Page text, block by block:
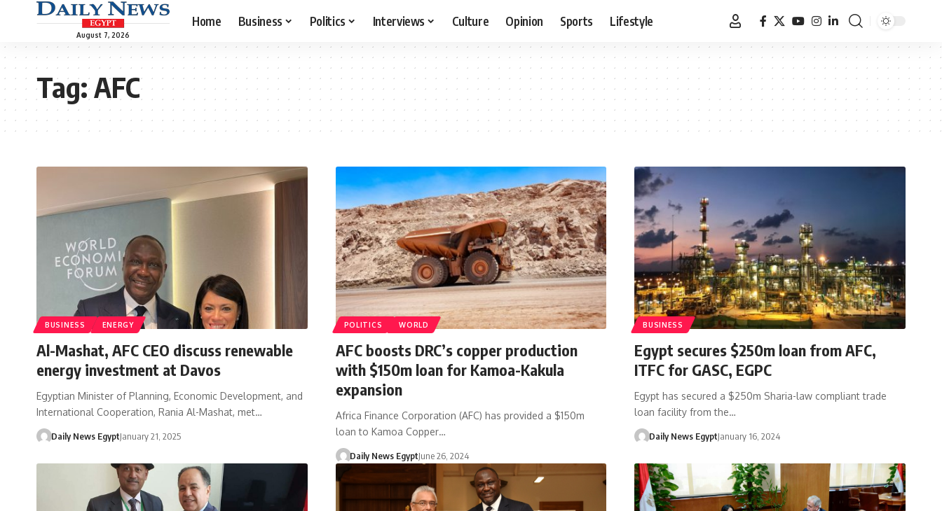
August 7, 2026
Home Business Politics Interviews Culture Opinion Sports Lifestyle
Tag:AFC
BUSINESS ENERGY
Al-Mashat, AFC CEO discuss renewable
energy investment at Davos
Egyptian Minister of Planning, Economic Development, and
International Cooperation, Rania Al-Mashat, met…
Daily News EgyptJanuary 21, 2025
POLITICS WORLD
AFC boosts DRC’s copper production
with $150m loan for Kamoa-Kakula
expansion
Africa Finance Corporation (AFC) has provided a $150m
loan to Kamoa Copper…
Daily News EgyptJune 26, 2024
BUSINESS
Egypt secures $250m loan from AFC,
ITFC for GASC, EGPC
Egypt has secured a $250m Sharia-law compliant trade
loan facility from the…
Daily News EgyptJanuary 16, 2024